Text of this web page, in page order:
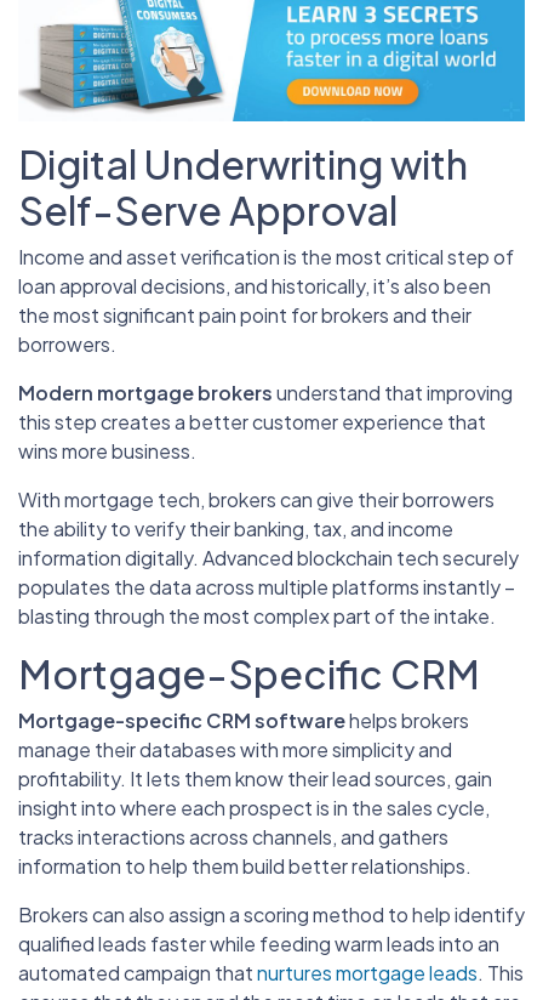
Digital Underwriting with
Self-Serve Approval
Income and asset verification is the most critical step of
loan approval decisions, and historically, it’s also been
the most significant pain point for brokers and their
borrowers.
Modern mortgage brokersunderstand that improving
this step creates a better customer experience that
wins more business.
With mortgage tech, brokers can give their borrowers
the ability to verify their banking, tax, and income
information digitally. Advanced blockchain tech securely
populates the data across multiple platforms instantly –
blasting through the most complex part of the intake.
Mortgage-Specific CRM
Mortgage-specific CRM softwarehelps brokers
manage their databases with more simplicity and
profitability. It lets them know their lead sources, gain
insight into where each prospect is in the sales cycle,
tracks interactions across channels, and gathers
information to help them build better relationships.
Brokers can also assign a scoring method to help identify
qualified leads faster while feeding warm leads into an
automated campaign thatnurtures mortgage leads. This